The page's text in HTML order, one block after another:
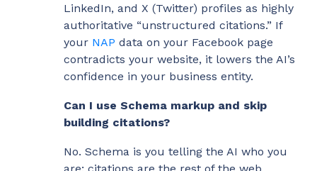
LinkedIn, and X (Twitter) profiles as highly
authoritative “unstructured citations.” If
your NAP data on your Facebook page
contradicts your website, it lowers the AI’s
confidence in your business entity.
Can I use Schema markup and skip
building citations?
No. Schema is you telling the AI who you